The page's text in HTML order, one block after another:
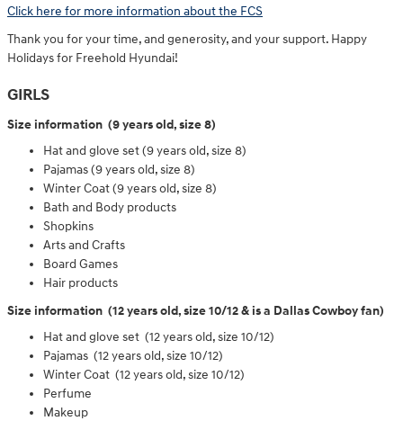
Click here for more information about the FCS
Thank you for your time, and generosity, and your support. Happy
Holidays for Freehold Hyundai!
GIRLS
Size information (9 years old, size 8)
Hat and glove set (9 years old, size 8)
Pajamas (9 years old, size 8)
Winter Coat (9 years old, size 8)
Bath and Body products
Shopkins
Arts and Crafts
Board Games
Hair products
Size information (12 years old, size 10/12 & is a Dallas Cowboy fan)
Hat and glove set (12 years old, size 10/12)
Pajamas (12 years old, size 10/12)
Winter Coat (12 years old, size 10/12)
Perfume
Makeup